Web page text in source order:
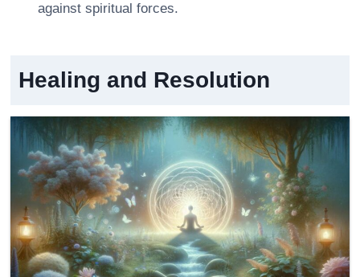
against spiritual forces.
Healing and Resolution